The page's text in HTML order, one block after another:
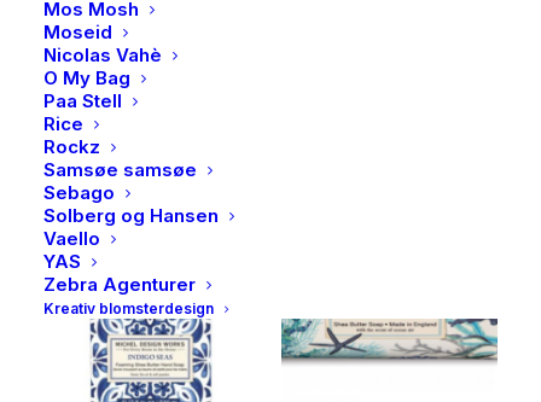
Mos Mosh
Moseid
Nicolas Vahè
O My Bag
Paa Stell
Rice
Rockz
Samsøe samsøe
Sebago
Solberg og Hansen
Vaello
YAS
Zebra Agenturer
Kreativ blomsterdesign
MDW, Eucalyptus & mint,
Large bath soap bar
Phika
239,00kr